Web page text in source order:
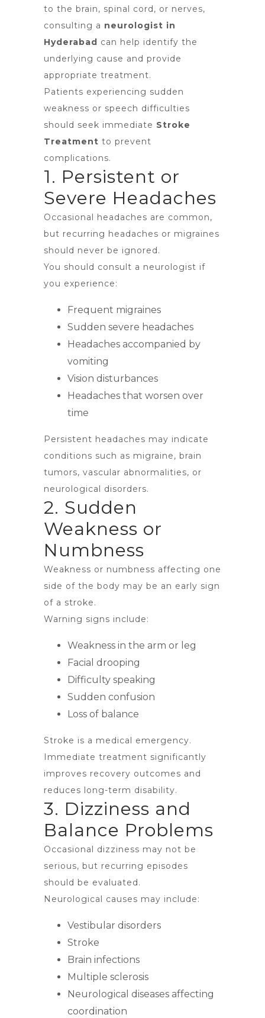
to the brain, spinal cord, or nerves,
consulting a neurologist in
Hyderabad can help identify the
underlying cause and provide
appropriate treatment.
Patients experiencing sudden
weakness or speech difficulties
should seek immediate Stroke
Treatment to prevent
complications.
1. Persistent or
Severe Headaches
Occasional headaches are common,
but recurring headaches or migraines
should never be ignored.
You should consult a neurologist if
you experience:
Frequent migraines
Sudden severe headaches
Headaches accompanied by
vomiting
Vision disturbances
Headaches that worsen over
time
Persistent headaches may indicate
conditions such as migraine, brain
tumors, vascular abnormalities, or
neurological disorders.
2. Sudden
Weakness or
Numbness
Weakness or numbness affecting one
side of the body may be an early sign
of a stroke.
Warning signs include:
Weakness in the arm or leg
Facial drooping
Difficulty speaking
Sudden confusion
Loss of balance
Stroke is a medical emergency.
Immediate treatment significantly
improves recovery outcomes and
reduces long-term disability.
3. Dizziness and
Balance Problems
Occasional dizziness may not be
serious, but recurring episodes
should be evaluated.
Neurological causes may include:
Vestibular disorders
Stroke
Brain infections
Multiple sclerosis
Neurological diseases affecting
coordination